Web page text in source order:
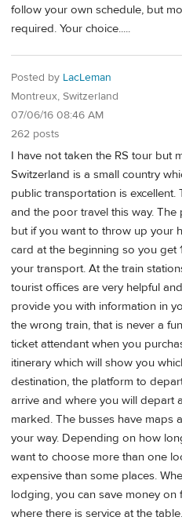
follow your own schedule, but
required. Your choice.....
Posted by LacLeman
Montreux, Switzerland
07/06/16 08:46 AM
262 posts
I have not taken the RS tour but
Switzerland is a small country
public transportation is
and the poor travel this way.
but if you want to throw up your
card at the beginning so you get
your transport. At the train
tourist offices are very helpful
provide you with information in
the wrong train, that is never a
ticket attendant when you
itinerary which will show you
destination, the platform to
arrive and where you will depart
marked. The busses have maps
your way. Depending on how
want to choose more than one
expensive than some places.
lodging, you can save money
where there is service at the